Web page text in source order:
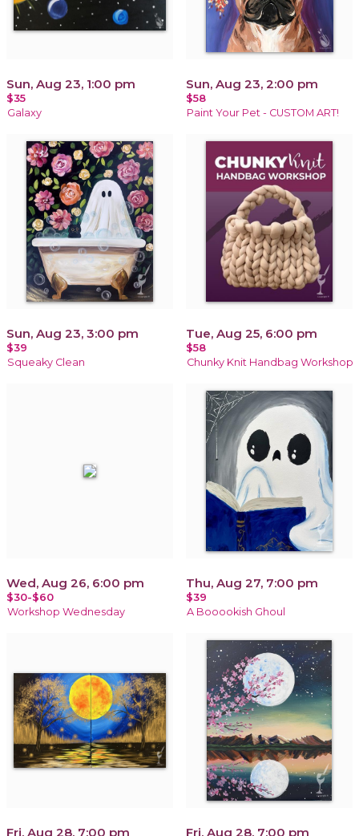
Sun, Aug 23, 1:00 pm
$35
Galaxy
Sun, Aug 23, 2:00 pm
$58
Paint Your Pet - CUSTOM ART!
Sun, Aug 23, 3:00 pm
$39
Squeaky Clean
Tue, Aug 25, 6:00 pm
$58
Chunky Knit Handbag Workshop
Wed, Aug 26, 6:00 pm
$30-$60
Workshop Wednesday
Thu, Aug 27, 7:00 pm
$39
A Booookish Ghoul
Fri, Aug 28, 7:00 pm Fri, Aug 28, 7:00 pm